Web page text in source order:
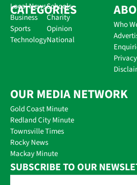
CATEGORIES
Local News
Business
Sports
Technology
Schools
Charity
Opinion
National
Who
OUR MEDIA NETWORK
Gold Coast Minute
Redland City Minute
Townsville Times
Rocky News
Mackay Minute
SUBSCRIBE TO OUR